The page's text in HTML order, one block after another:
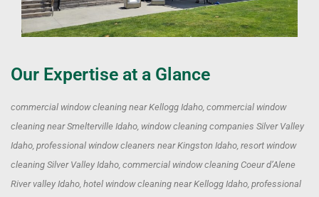
Our Expertise at a Glance
commercial window cleaning near Kellogg Idaho, commercial window
cleaning near Smelterville Idaho, window cleaning companies Silver Valley
Idaho, professional window cleaners near Kingston Idaho, resort window
cleaning Silver Valley Idaho, commercial window cleaning Coeur d’Alene
River valley Idaho, hotel window cleaning near Kellogg Idaho, professional